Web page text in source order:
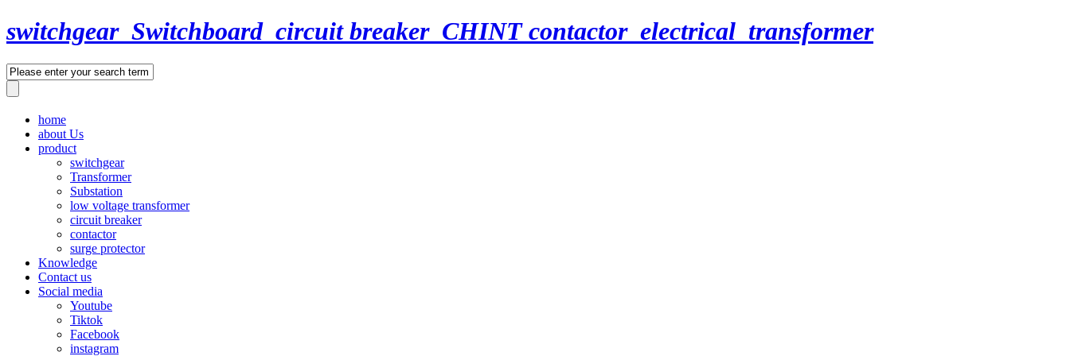
switchgear_Switchboard_circuit breaker_CHINT contactor_electrical_transformer
home
about Us
product
switchgear
Transformer
Substation
low voltage transformer
circuit breaker
contactor
surge protector
Knowledge
Contact us
Social media
Youtube
Tiktok
Facebook
instagram